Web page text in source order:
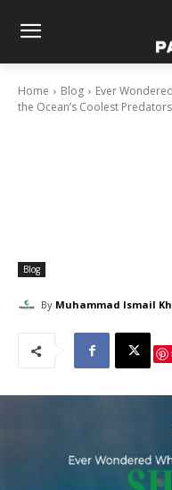
Home Blog
Ever
the Ocean’s Coolest
Blog
By Muhammad Ismail